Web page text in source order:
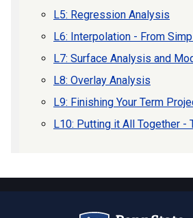
L5: Regression Analysis
L6: Interpolation - From
L7: Surface Analysis and
L8: Overlay Analysis
L9: Finishing Your Term
L10: Putting it All Together -